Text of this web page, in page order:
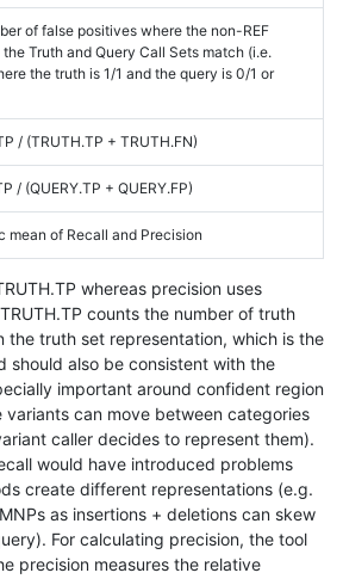
of false positives where the non-REF
Truth and Query Call Sets match (i.e.
the truth is 1/1 and the query is 0/1 or
/ (TRUTH.TP + TRUTH.FN)
/ (QUERY.TP + QUERY.FP)
mean of Recall and Precision
whereas precision uses
counts the number of truth
the truth set representation, which is the
should also be consistent with the
important around confident region
variants can move between categories
caller decides to represent them).
would have introduced problems
create different representations (e.g.
as insertions + deletions can skew
For calculating precision, the tool
precision measures the relative